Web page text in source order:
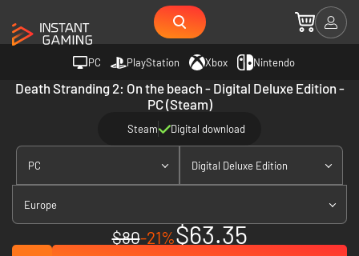
PC PlayStation Xbox Nintendo
Death Stranding 2: On the beach - Digital Deluxe Edition -
PC (Steam)
Steam Digital download
PC Digital Deluxe Edition
Europe
$80-21%$63.35